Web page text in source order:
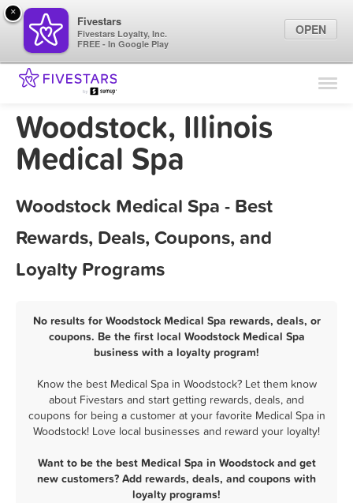
Find Locations
Marketing Tips
Woodstock, Illinois
Medical Spa
Woodstock Medical Spa - Best
Rewards, Deals, Coupons, and
Loyalty Programs
No results for Woodstock Medical Spa rewards, deals, or
coupons. Be the first local Woodstock Medical Spa
business with a loyalty program!
Know the best Medical Spa in Woodstock? Let them know
about Fivestars and start getting rewards, deals, and
coupons for being a customer at your favorite Medical Spa in
Woodstock! Love local businesses and reward your loyalty!
Want to be the best Medical Spa in Woodstock and get
new customers? Add rewards, deals, and coupons with
loyalty programs!
×
Fivestars
Fivestars Loyalty, Inc.
FREE - In Google Play
OPEN